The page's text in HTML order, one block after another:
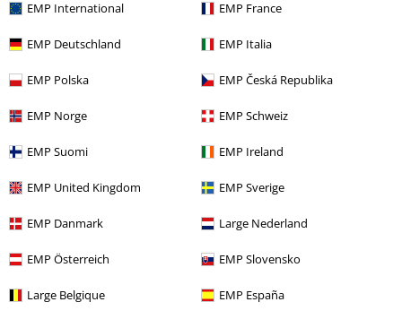
EMP International EMP France
EMP Deutschland EMP Italia
EMP Polska EMP Česká Republika
EMP Norge EMP Schweiz
EMP Suomi EMP Ireland
EMP United Kingdom EMP Sverige
EMP Danmark Large Nederland
EMP Österreich EMP Slovensko
Large Belgique EMP España
€ 53,99
More categories. More options.
Topics Streetwear Streetwear Men